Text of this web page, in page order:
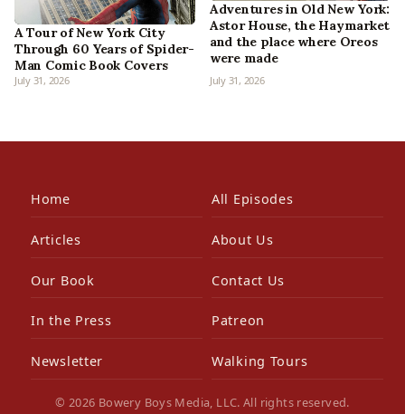
A Tour of New York City
Through 60 Years of Spider-
Man Comic Book Covers
July 31, 2026
Adventures in Old New York:
Astor House, the Haymarket
and the place where Oreos
were made
July 31, 2026
Home All Episodes
Articles About Us
Our Book Contact Us
In the Press Patreon
Newsletter Walking Tours
© 2026 Bowery Boys Media, LLC. All rights reserved.